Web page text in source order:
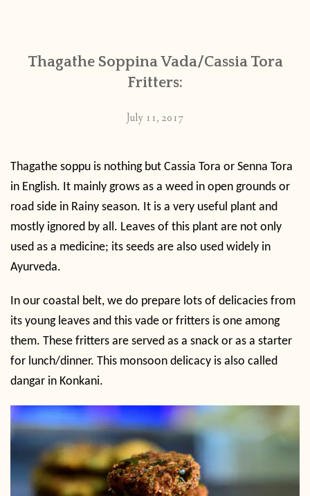
PUBLISHED WORKS
Thagathe Soppina Vada/Cassia Tora
Fritters:
July 11, 2017
Thagathe soppu is nothing but Cassia Tora or Senna Tora
in English. It mainly grows as a weed in open grounds or
road side in Rainy season. It is a very useful plant and
mostly ignored by all. Leaves of this plant are not only
used as a medicine; its seeds are also used widely in
Ayurveda.
In our coastal belt, we do prepare lots of delicacies from
its young leaves and this vade or fritters is one among
them. These fritters are served as a snack or as a starter
for lunch/dinner. This monsoon delicacy is also called
dangar in Konkani.